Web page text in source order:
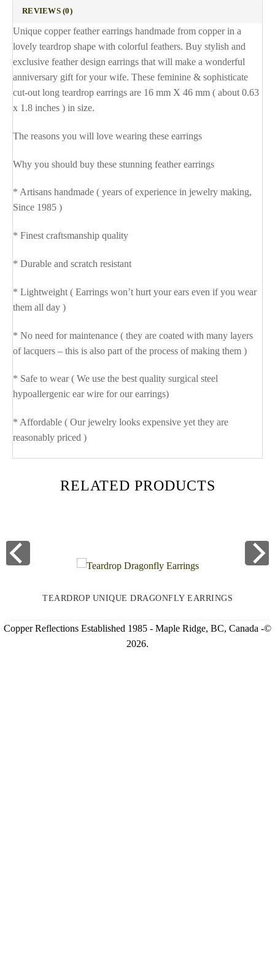
REVIEWS (0)
Unique copper feather earrings handmade from copper in a
lovely teardrop shape with colorful feathers. Buy stylish and
exclusive feather design earrings that will make a wonderful
anniversary gift for your wife. These feminine & sophisticate
cut-out long teardrop earrings are 16 mm X 46 mm ( about 0.63
x 1.8 inches ) in size.
The reasons you will love wearing these earrings
Why you should buy these stunning feather earrings
* Artisans handmade ( years of experience in jewelry making,
Since 1985 )
* Finest craftsmanship quality
* Durable and scratch resistant
* Lightweight ( Earrings won’t hurt your ears even if you wear
them all day )
* No need for maintenance ( they are coated with many layers
of lacquers – this is also part of the process of making them )
* Safe to wear ( We use the best quality surgical steel
hypoallergenic ear wire for our earrings)
* Affordable ( Our jewelry looks expensive yet they are
reasonably priced )
RELATED PRODUCTS
TEARDROP UNIQUE DRAGONFLY EARRINGS
Copper Reflections Established 1985 - Maple Ridge, BC, Canada -©
2026.